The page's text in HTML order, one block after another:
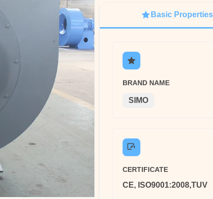
Basic Properties
BRAND NAME
SIMO
CERTIFICATE
CE, ISO9001:2008,TUV